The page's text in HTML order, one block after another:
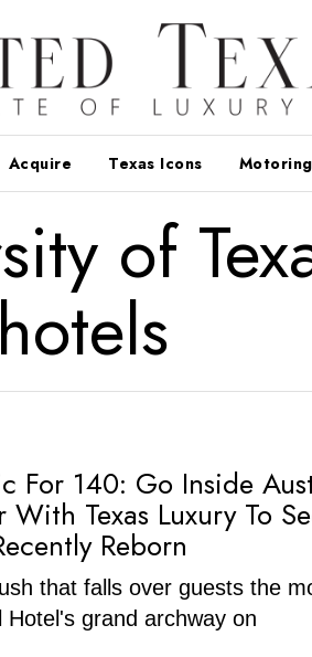
Acquire Texas Icons Motoring
of
hotels
For 140: Go Inside
Texas Luxury To
Reborn
that falls over guests the
grand archway on